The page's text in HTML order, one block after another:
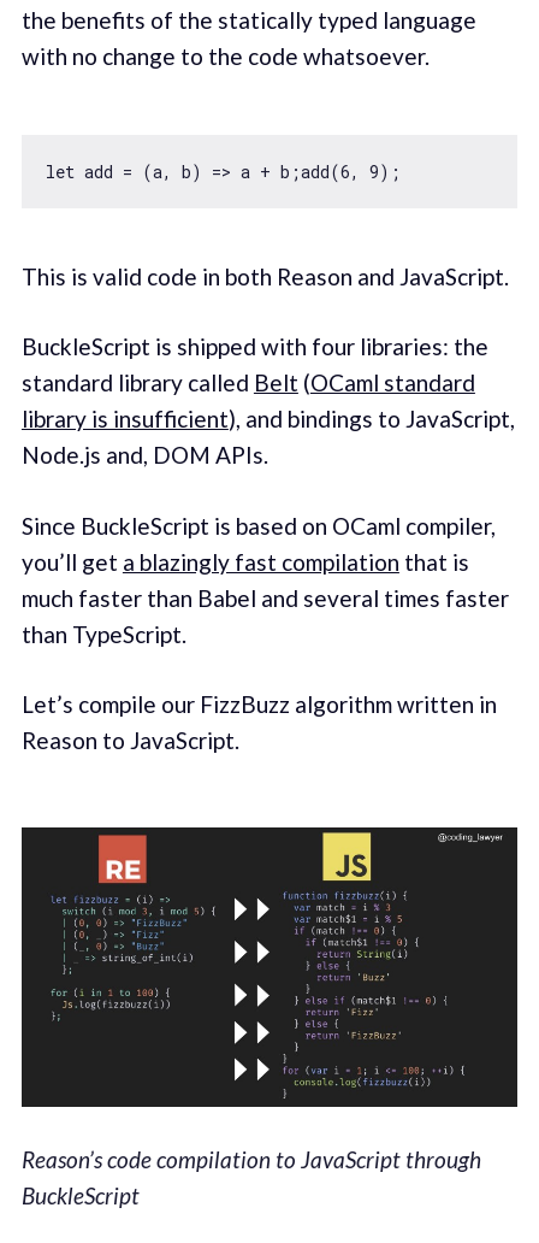
the benefits of the statically typed language
with no change to the code whatsoever.
let add = (a, b) => a + b;add(6, 9
This is valid code in both Reason and JavaScript.
BuckleScript is shipped with four libraries: the
standard library called Belt (OCaml standard
library is insufficient), and bindings to JavaScript,
Node.js and, DOM APIs.
Since BuckleScript is based on OCaml compiler,
you’ll get a blazingly fast compilation that is
much faster than Babel and several times faster
than TypeScript.
Let’s compile our FizzBuzz algorithm written in
Reason to JavaScript.
Reason’s code compilation to JavaScript through
BuckleScript